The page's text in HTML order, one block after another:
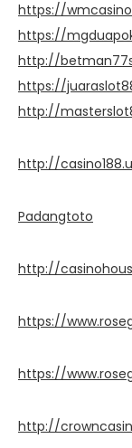
https://
https://
http://
https://
http://
http://
Padangtoto
http://
https://
https://
http://